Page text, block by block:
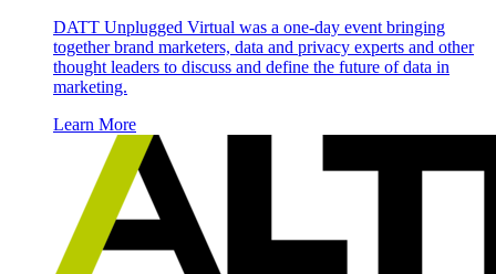
DATT Unplugged Virtual was a one-day event bringing
together brand marketers, data and privacy experts and other
thought leaders to discuss and define the future of data in
marketing.
Learn More